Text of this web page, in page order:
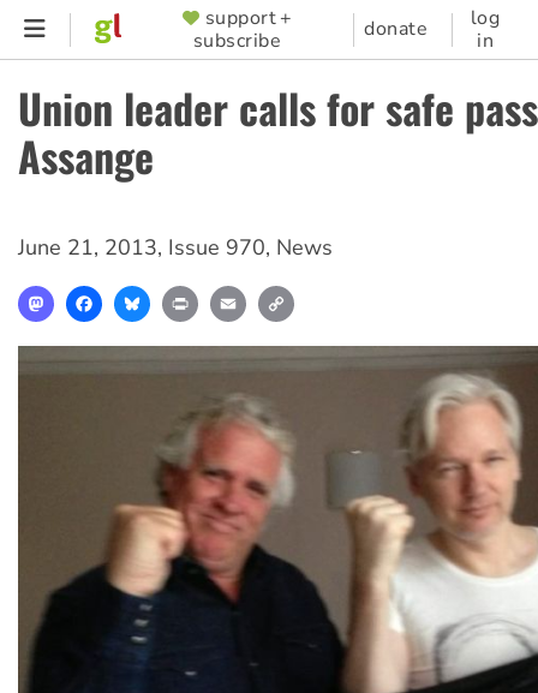
Skip
content
SUPPORTER
MENU
support +
subscribe
donate
log
in
Union leader calls for safe
Assange
June 21, 2013, Issue 970, News
MastodonFacebookBlueskyPrint Email